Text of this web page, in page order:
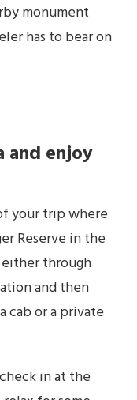
monument
has to bear on
and enjoy
your trip where
Reserve in the
through
and then
cab or a private
in at the